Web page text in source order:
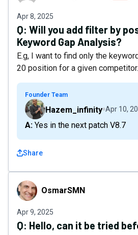
Apr 8, 2025
Q: Will you add filter by
Keyword Gap Analysis?
E.g, I want to find only the
20 position for a given competitor.
Founder Team
Hazem_infinity Apr 10,
A: Yes in the next patch V8.7
Share
OsmarSMNOsmarSMN
Apr 9, 2025
Q: Hello, can it be tried